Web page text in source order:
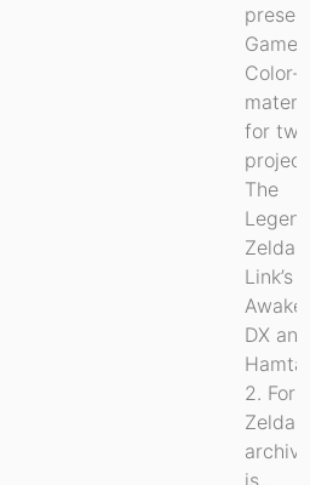
Game
Color-
for two
The
Zelda:
Link’s
DX and
2. For
Zelda,
is...